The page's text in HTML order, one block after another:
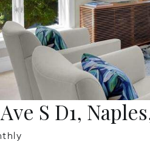
S D1,